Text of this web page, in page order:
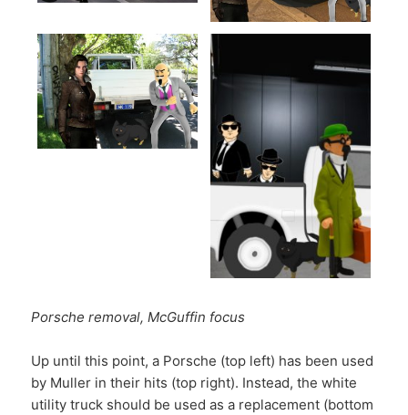
Porsche removal, McGuffin focus
Up until this point, a Porsche (top left) has been used
by Muller in their hits (top right). Instead, the white
utility truck should be used as a replacement (bottom